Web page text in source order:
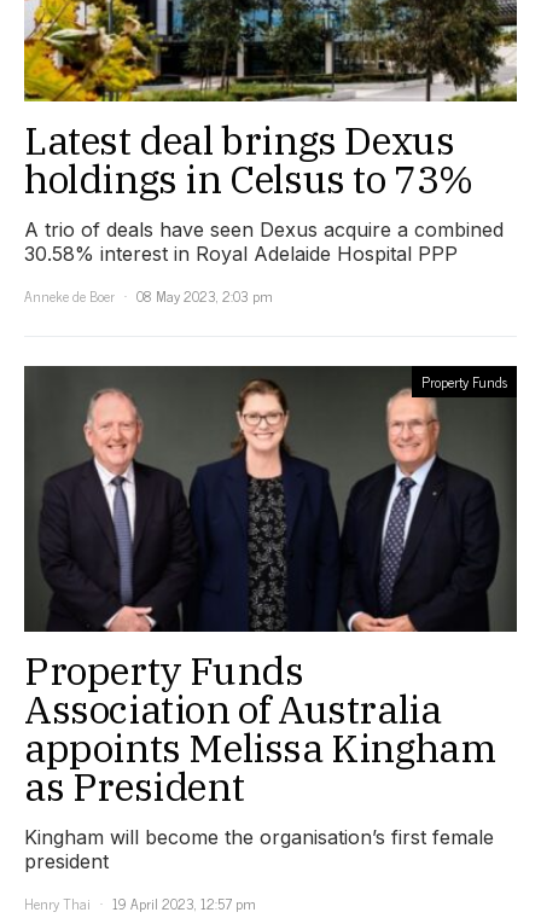
Latest deal brings Dexus
holdings in Celsus to 73%
A trio of deals have seen Dexus acquire a combined
30.58% interest in Royal Adelaide Hospital PPP
Anneke de Boer
08 May 2023, 2:03 pm
Property Funds
Property Funds
Association of Australia
appoints Melissa Kingham
as President
Kingham will become the organisation’s first female
president
Henry Thai
19 April 2023, 12:57 pm